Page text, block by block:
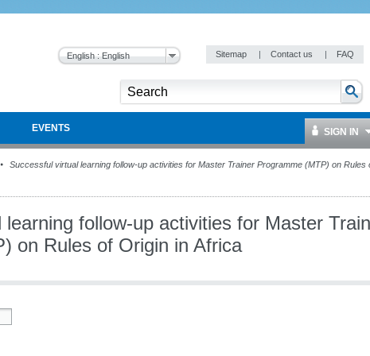
English : English Sitemap | Contact us | FAQ
EVENTS SIGN IN
Successful virtual learning follow-up activities for Master Trainer Programme (MTP) on Rules
follow-up activities for Master
on Rules of Origin in Africa